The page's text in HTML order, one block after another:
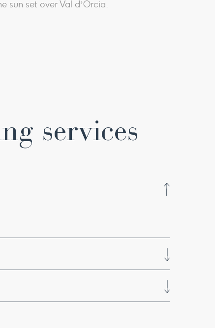
sun set over Val d’Orcia.​
services